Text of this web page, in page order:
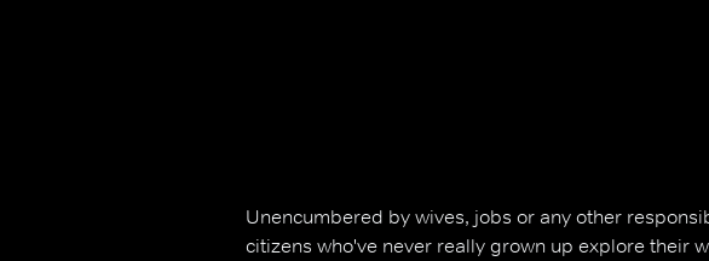
Unencumbered by wives, jobs or any other
citizens who've never really grown up explore their